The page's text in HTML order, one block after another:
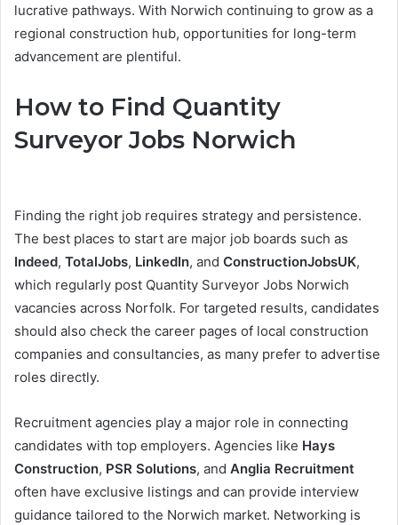
lucrative pathways. With Norwich continuing to grow as a
regional construction hub, opportunities for long-term
advancement are plentiful.
How to Find Quantity
Surveyor Jobs Norwich
Finding the right job requires strategy and persistence.
The best places to start are major job boards such as
Indeed, TotalJobs, LinkedIn, and ConstructionJobsUK,
which regularly post Quantity Surveyor Jobs Norwich
vacancies across Norfolk. For targeted results, candidates
should also check the career pages of local construction
companies and consultancies, as many prefer to advertise
roles directly.
Recruitment agencies play a major role in connecting
candidates with top employers. Agencies like Hays
Construction, PSR Solutions, and Anglia Recruitment
often have exclusive listings and can provide interview
guidance tailored to the Norwich market. Networking is